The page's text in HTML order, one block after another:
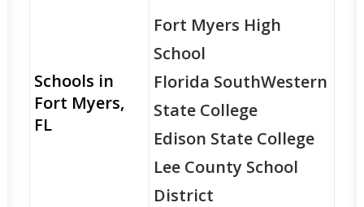
Schools in
Fort Myers,
FL
Fort Myers High
School
Florida SouthWestern
State College
Edison State College
Lee County School
District